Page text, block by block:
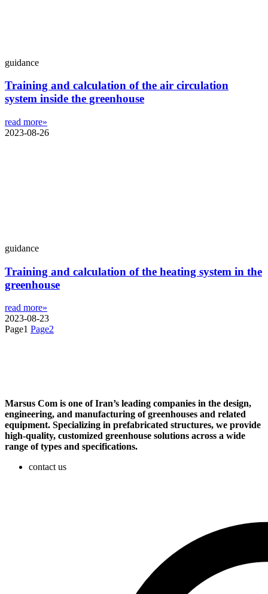
guidance
Training and calculation of the air circulation
system inside the greenhouse
read more»
2023-08-26
guidance
Training and calculation of the heating system in the
greenhouse
read more»
2023-08-23
Page1 Page2
Marsus Com is one of Iran’s leading companies in the design,
engineering, and manufacturing of greenhouses and related
equipment. Specializing in prefabricated structures, we provide
high-quality, customized greenhouse solutions across a wide
range of types and specifications.
contact us​